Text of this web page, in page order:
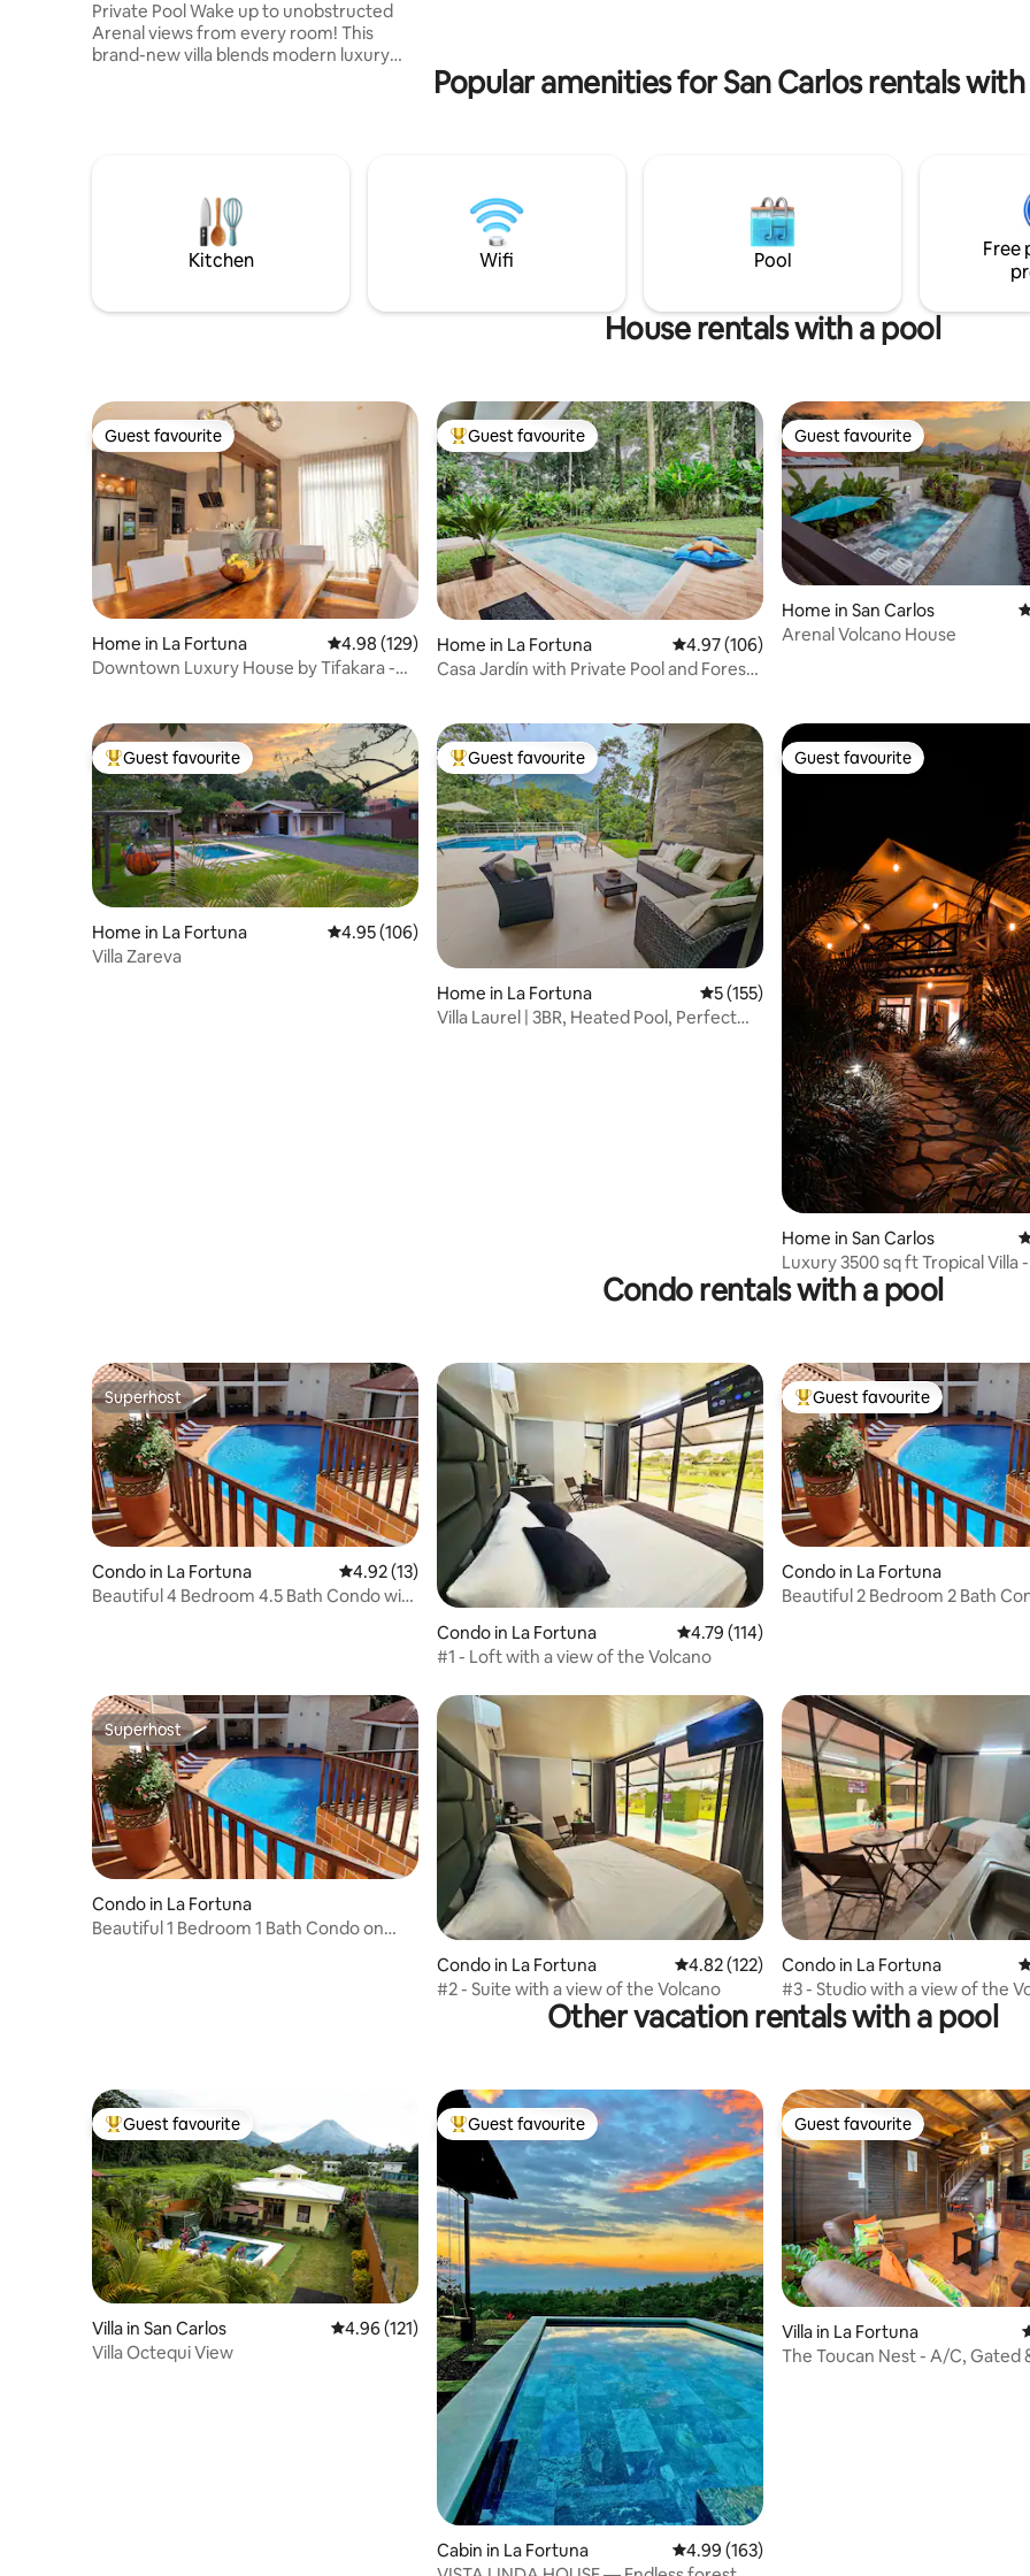
Private Pool Wake up to unobstructed
Arenal views from every room! This
brand-new villa blends modern luxury
WiFi & Concierge service. Perfect for
couples or families seeking an elite base
for Costa Rican adventures!
Popular amenities for San Carlos rentals
Kitchen Wifi Pool
Free
House rentals with a pool
Guest favourite
Guest favourite
Home in La Fortuna 4.98 out of 5 average rating, 129 reviews
4.98 (129)
Downtown Luxury House by Tifakara -
Top guest favourite
Guest favourite
Home in La Fortuna 4.97 out of 5 average rating, 106 reviews
4.97 (106)
Casa Jardín with Private Pool and Forest
Guest favourite
Guest favourite
Home in San Carlos
Arenal Volcano House
Top guest favourite
Guest favourite
Home in La Fortuna 4.95 out of 5 average rating, 106 reviews
4.95 (106)
Villa Zareva
Top guest favourite
Guest favourite
Home in La Fortuna 5 out of 5 average rating, 155 reviews
5 (155)
Villa Laurel | 3BR, Heated Pool, Perfect
Guest favourite
Guest favourite
Home in San Carlos
Luxury 3500 sq ft Tropical Villa
Jacuzzi
Condo rentals with a pool
Superhost
Superhost
Condo in La Fortuna 4.92 out of 5 average rating, 13 reviews
4.92 (13)
Beautiful 4 Bedroom 4.5 Bath Condo with
Condo in La Fortuna 4.79 out of 5 average rating, 114 reviews
4.79 (114)
#1 - Loft with a view of the Volcano
Top guest favourite
Guest favourite
Condo in La Fortuna
Beautiful 2 Bedroom 2 Bath
Superhost
Superhost
Condo in La Fortuna
Beautiful 1 Bedroom 1 Bath Condo on
Condo in La Fortuna 4.82 out of 5 average rating, 122 reviews
4.82 (122)
#2 - Suite with a view of the Volcano
Condo in La Fortuna
#3 - Studio with a view of the
Other vacation rentals with a pool
Top guest favourite
Guest favourite
Villa in San Carlos 4.96 out of 5 average rating, 121 reviews
4.96 (121)
Villa Octequi View
Top guest favourite
Guest favourite
Cabin in La Fortuna 4.99 out of 5 average rating, 163 reviews
4.99 (163)
Guest favourite
Guest favourite
Villa in La Fortuna
The Toucan Nest - A/C, Gated